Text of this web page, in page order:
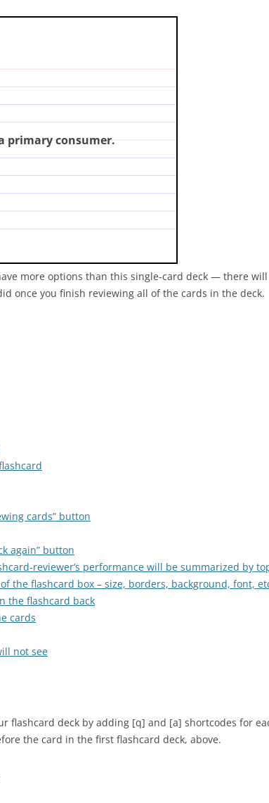
primary consumer.
more options than this single-card deck — there
once you finish reviewing all of the cards in the
cards” button
again” button
reviewer’s performance will be summarized by
the flashcard box – size, borders, background, font,
the flashcard back
cards
not see
flashcard deck by adding [q] and [a] shortcodes for
the card in the first flashcard deck, above.